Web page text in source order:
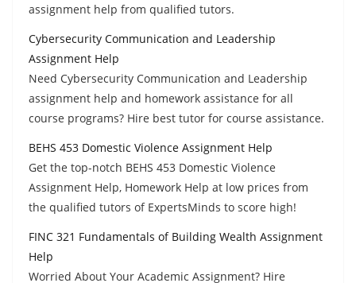
assignment help from qualified tutors.
Cybersecurity Communication and Leadership
Assignment Help
Need Cybersecurity Communication and Leadership
assignment help and homework assistance for all
course programs? Hire best tutor for course assistance.
BEHS 453 Domestic Violence Assignment Help
Get the top-notch BEHS 453 Domestic Violence
Assignment Help, Homework Help at low prices from
the qualified tutors of ExpertsMinds to score high!
FINC 321 Fundamentals of Building Wealth Assignment
Help
Worried About Your Academic Assignment? Hire